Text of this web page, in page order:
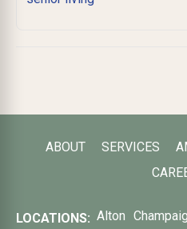
ABOUT SERVICES
LOCATIONS: Alton